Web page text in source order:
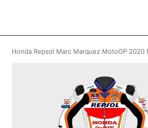
Honda Repsol Marc Marquez MotoGP 2020